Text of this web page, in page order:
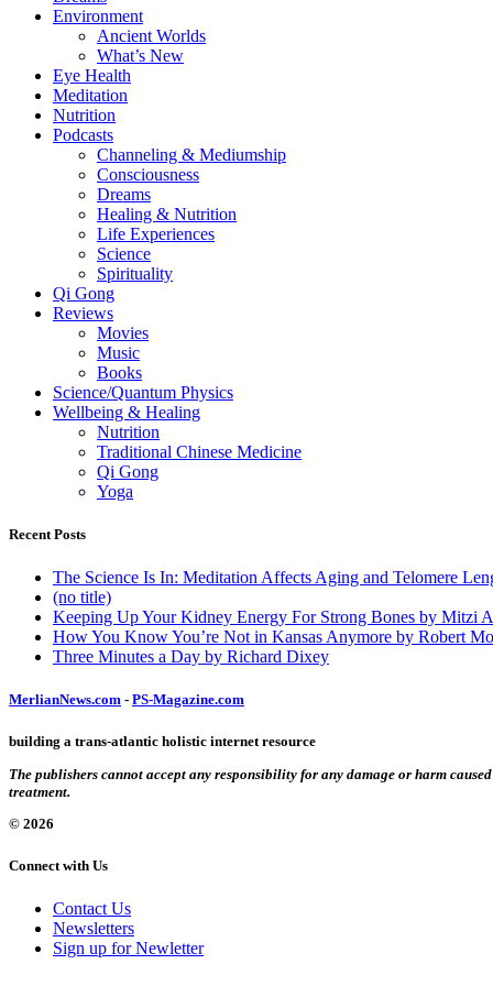
Environment
Ancient Worlds
What’s New
Eye Health
Meditation
Nutrition
Podcasts
Channeling & Mediumship
Consciousness
Dreams
Healing & Nutrition
Life Experiences
Science
Spirituality
Qi Gong
Reviews
Movies
Music
Books
Science/Quantum Physics
Wellbeing & Healing
Nutrition
Traditional Chinese Medicine
Qi Gong
Yoga
Recent Posts
The Science Is In: Meditation Affects Aging and Telomere
(no title)
Keeping Up Your Kidney Energy For Strong Bones by Mitzi
How You Know You’re Not in Kansas Anymore by Robert
Three Minutes a Day by Richard Dixey
MerlianNews.com - PS-Magazine.com
building a trans-atlantic holistic internet resource
The publishers cannot accept any responsibility for any damage or harm
treatment.
© 2026
Connect with Us
Contact Us
Newsletters
Sign up for Newletter